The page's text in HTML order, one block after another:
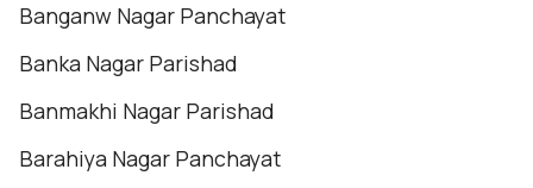
Banganw Nagar Panchayat
Banka Nagar Parishad
Banmakhi Nagar Parishad
Barahiya Nagar Panchayat